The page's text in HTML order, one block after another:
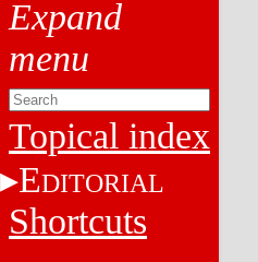
Topical index
EDITORIAL
Shortcuts